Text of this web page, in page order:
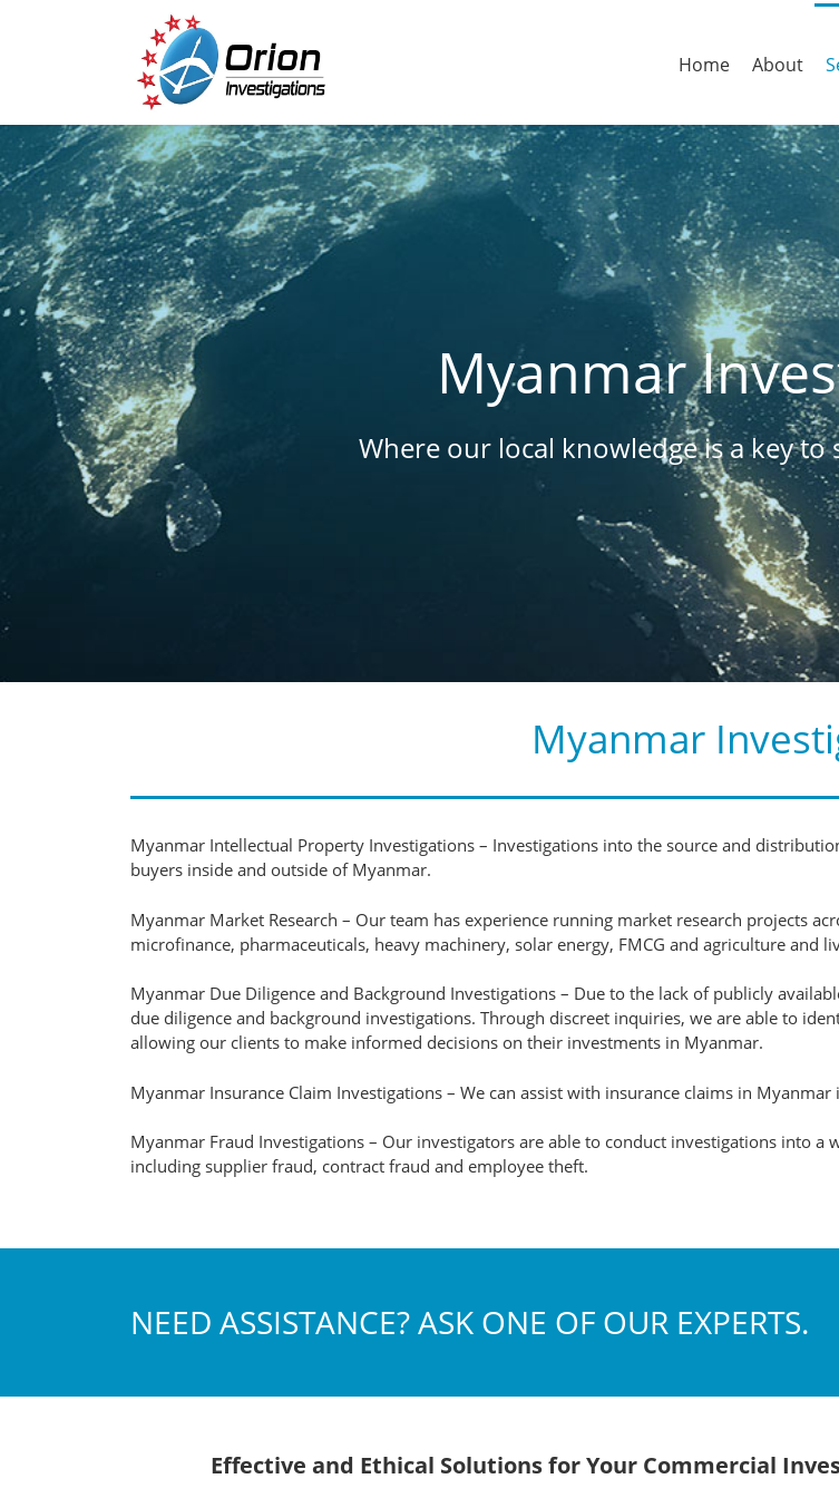
Home About
Myanmar
Where our local knowledge is a key to
Myanmar
Myanmar Intellectual Property Investigations – Investigations into the source and
buyers inside and outside of Myanmar.
Myanmar Market Research – Our team has experience running market research projects
microfinance, pharmaceuticals, heavy machinery, solar energy, FMCG and agriculture and
Myanmar Due Diligence and Background Investigations – Due to the lack of publicly
due diligence and background investigations. Through discreet inquiries, we are able to
allowing our clients to make informed decisions on their investments in Myanmar.
Myanmar Insurance Claim Investigations – We can assist with insurance claims in
Myanmar Fraud Investigations – Our investigators are able to conduct investigations into a
including supplier fraud, contract fraud and employee theft.
NEED ASSISTANCE? ASK ONE OF OUR EXPERTS.
Effective and Ethical Solutions for Your Commercial